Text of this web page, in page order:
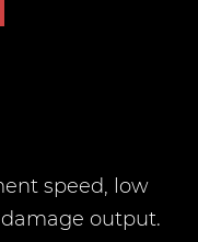
speed, low
output.